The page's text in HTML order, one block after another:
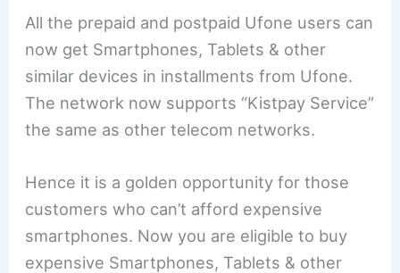
All the prepaid and postpaid Ufone users can
now get Smartphones, Tablets & other
similar devices in installments from Ufone.
The network now supports “Kistpay Service”
the same as other telecom networks.
Hence it is a golden opportunity for those
customers who can’t afford expensive
smartphones. Now you are eligible to buy
expensive Smartphones, Tablets & other